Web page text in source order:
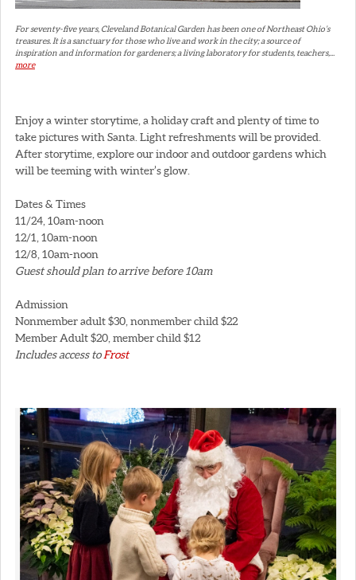
For seventy-five years, Cleveland Botanical Garden has been one of Northeast Ohio’s
treasures. It is a sanctuary for those who live and work in the city; a source of
inspiration and information for gardeners; a living laboratory for students, teachers,...
more
Enjoy a winter storytime, a holiday craft and plenty of time to
take pictures with Santa. Light refreshments will be provided.
After storytime, explore our indoor and outdoor gardens which
will be teeming with winter’s glow.
Dates & Times
11/24, 10am-noon
12/1, 10am-noon
12/8, 10am-noon
Guest should plan to arrive before 10am
Admission
Nonmember adult $30, nonmember child $22
Member Adult $20, member child $12
Includes access toFrost